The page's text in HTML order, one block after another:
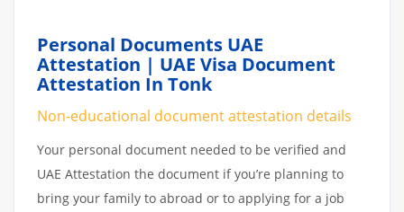
Personal Documents UAE
Attestation | UAE Visa Document
Attestation In Tonk
Non-educational document attestation details
Your personal document needed to be verified and
UAE Attestation the document if you’re planning to
bring your family to abroad or to applying for a job